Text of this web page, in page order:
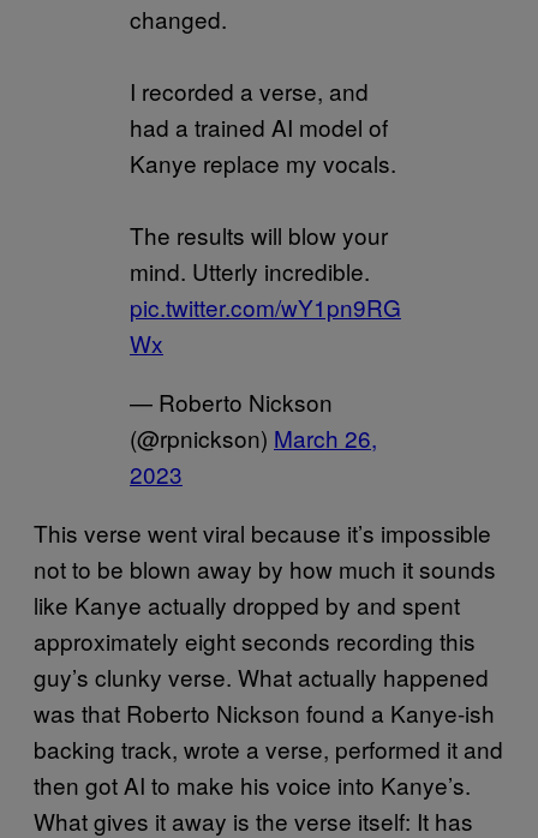
changed.
I recorded a verse, and
had a trained AI model of
Kanye replace my vocals.
The results will blow your
mind. Utterly incredible.
pic.twitter.com/wY1pn9RG
Wx
— Roberto Nickson
(@rpnickson) March 26,
2023
This verse went viral because it’s impossible
not to be blown away by how much it sounds
like Kanye actually dropped by and spent
approximately eight seconds recording this
guy’s clunky verse. What actually happened
was that Roberto Nickson found a Kanye-ish
backing track, wrote a verse, performed it and
then got AI to make his voice into Kanye’s.
What gives it away is the verse itself: It has